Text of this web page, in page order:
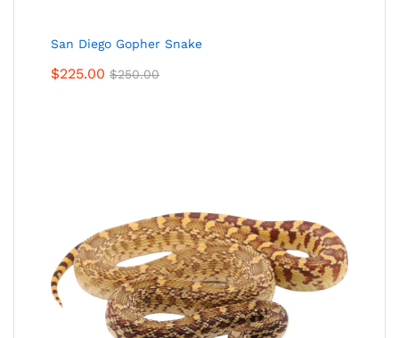
San Diego Gopher Snake
$225.00 $250.00